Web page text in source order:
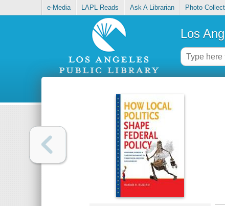
e-Media LAPL Reads Ask A Librarian Photo
Los